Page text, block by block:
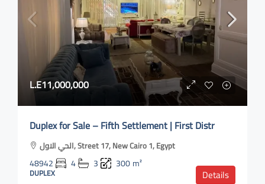
L.E11,000,000
Duplex for Sale – Fifth Settlement | First Distr
الحي الاول, Street 17, New Cairo 1, Egypt
48942 4 3 300m²
DUPLEX Details